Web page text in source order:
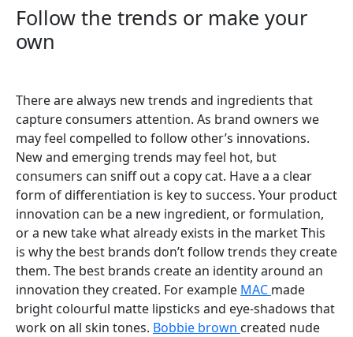
Follow the trends or make your
own
There are always new trends and ingredients that
capture consumers attention. As brand owners we
may feel compelled to follow other’s innovations.
New and emerging trends may feel hot, but
consumers can sniff out a copy cat. Have a a clear
form of differentiation is key to success. Your product
innovation can be a new ingredient, or formulation,
or a new take what already exists in the market This
is why the best brands don’t follow trends they create
them. The best brands create an identity around an
innovation they created. For example MAC made
bright colourful matte lipsticks and eye-shadows that
work on all skin tones. Bobbie brown created nude